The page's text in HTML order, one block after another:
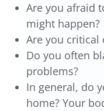
Are you afraid
might happen?
Are you critical
Do you often
problems?
In general, do
home? Your